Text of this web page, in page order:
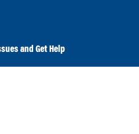
and Get Help